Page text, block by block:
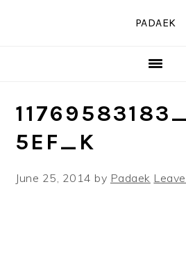
PADAEK
5EF_K
June 25, 2014 by Padaek